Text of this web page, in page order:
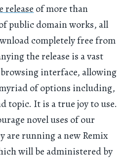
release of more than
public domain works, all
completely free from
the release is a vast
interface, allowing
of options including,
topic. It is a true joy to use.
novel uses of our
are running a new Remix
will be administered by